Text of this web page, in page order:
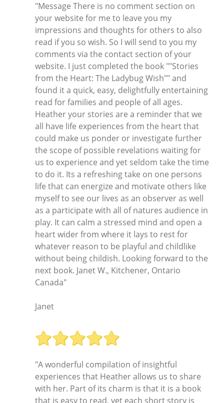
"Message There is no comment section on
your website for me to leave you my
impressions and thoughts for others to also
read if you so wish. So I will send to you my
comments via the contact section of your
website. I just completed the book ""Stories
from the Heart: The Ladybug Wish"" and
found it a quick, easy, delightfully entertaining
read for families and people of all ages.
Heather your stories are a reminder that we
all have life experiences from the heart that
could make us ponder or investigate further
the scope of possible revelations waiting for
us to experience and yet seldom take the time
to do it. Its a refreshing take on one persons
life that can energize and motivate others like
myself to see our lives as an observer as well
as a participate with all of natures audience in
play. It can calm a stressed mind and open a
heart wider from where it lays to rest for
whatever reason to be playful and childlike
without being childish. Looking forward to the
next book. Janet W., Kitchener, Ontario
Canada"
Janet
"A wonderful compilation of insightful
experiences that Heather allows us to share
with her. Part of its charm is that it is a book
that is easy to read, yet each short story is